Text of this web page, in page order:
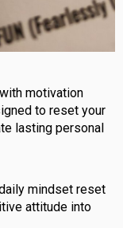
motivation
to reset your
lasting personal
mindset reset
attitude into